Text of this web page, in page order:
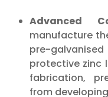
Advanced
manufacture
pre-
protective zinc
fabrication,
from